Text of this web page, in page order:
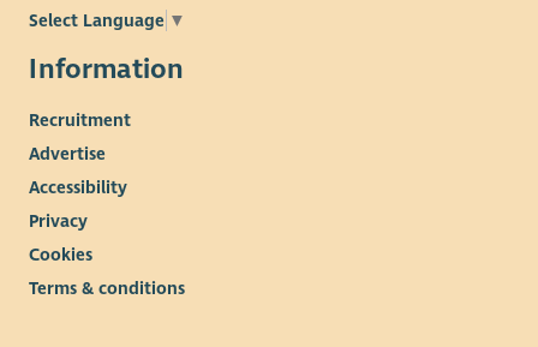
Select Language ▼
Information
Recruitment
Advertise
Accessibility
Privacy
Cookies
Terms & conditions